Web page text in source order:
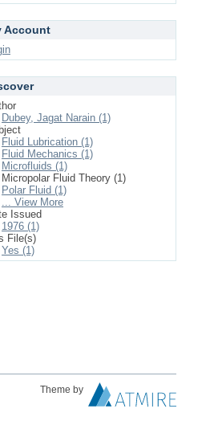
Account
Dubey, Jagat Narain (1)
Fluid Lubrication (1)
Fluid Mechanics (1)
Microfluids (1)
Micropolar Fluid Theory (1)
Polar Fluid (1)
... View More
Issued
1976 (1)
File(s)
Yes (1)
Theme by